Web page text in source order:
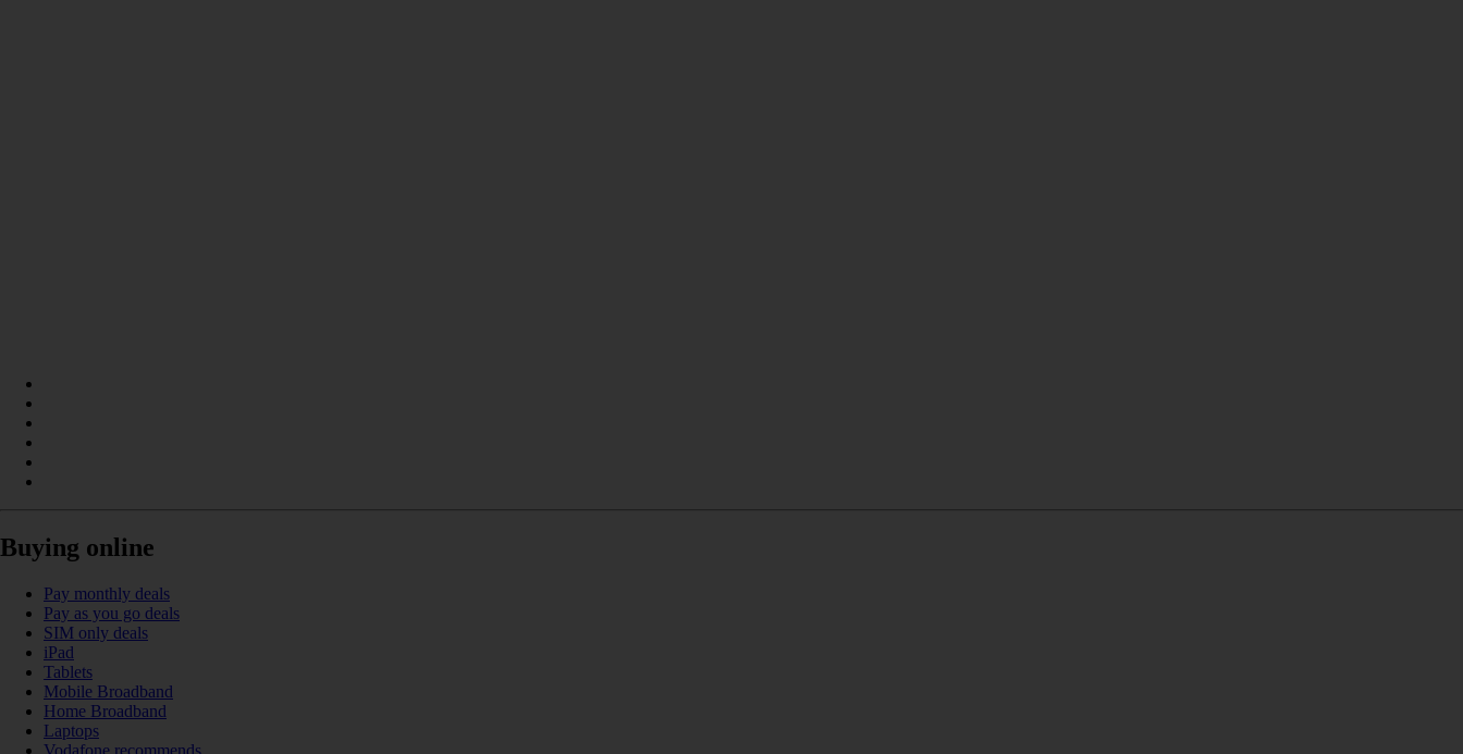
Buying online
Pay monthly deals
Pay as you go deals
SIM only deals
iPad
Tablets
Mobile Broadband
Home Broadband
Laptops